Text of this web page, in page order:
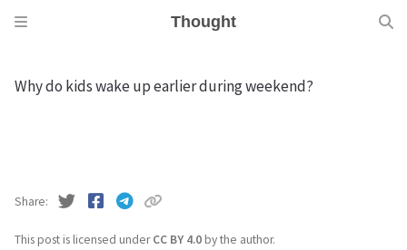
Thought
Why do kids wake up earlier during weekend?
This post is licensed underCC BY 4.0by the author.
Share